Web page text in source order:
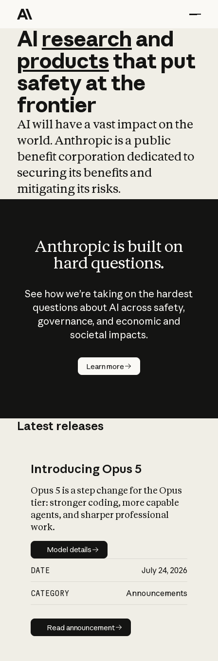
AI research and
AI research and
productsthat put
safetyatthe
frontier
AI will have a vast impact on the
world. Anthropic is a public
benefit corporation dedicated to
securing its benefits and
mitigating its risks.
Anthropic is built on
hard questions.
See how we’re taking on the hardest
questions about AI across safety,
governance, and economic and
societal impacts.
Learn more
How does
AI work?
What is AI’s
impact on
Latest releases
Introducing Opus 5
Opus 5 is a step change for the Opus
tier: stronger coding, more capable
agents, and sharper professional
work.
Model details
Model details
DATE July 24, 2026
CATEGORY Announcements
Read announcement
Read announcement